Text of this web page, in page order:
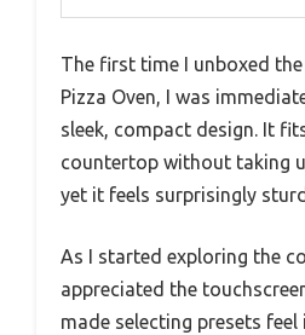
The first time I unboxed
Pizza Oven, I was
sleek, compact design. It
countertop without taking
yet it feels surprisingly
As I started exploring the
appreciated the
made selecting presets